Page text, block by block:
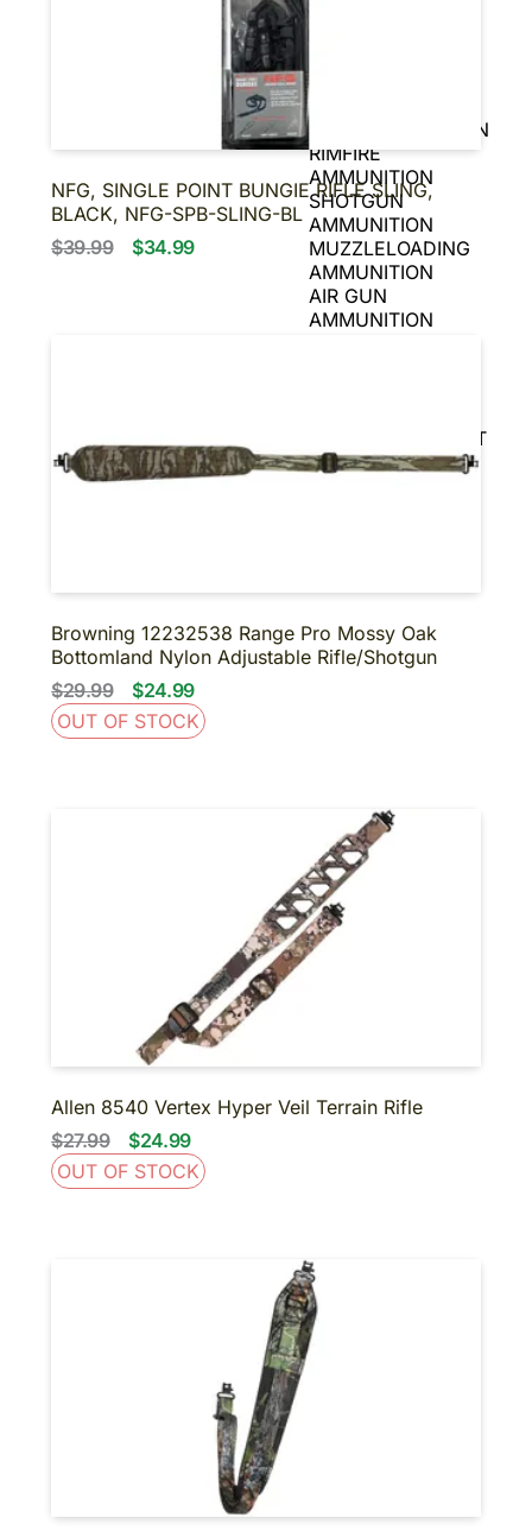
AMMUNITION
HANDGUN
RIFLE AMMUNITION
RIMFIRE
AMMUNITION
SHOTGUN
AMMUNITION
MUZZLELOADING
AMMUNITION
AIR GUN
AMMUNITION
REFLEX & RED DOT
SIGHTS
Contact us
NFG, SINGLE POINT BUNGIE RIFLE SLING,
BLACK, NFG-SPB-SLING-BL
$39.99
$34.99
Browning 12232538 Range Pro Mossy Oak
Bottomland Nylon Adjustable Rifle/Shotgun
$29.99
$24.99
OUT OF STOCK
Allen 8540 Vertex Hyper Veil Terrain Rifle
$27.99
$24.99
OUT OF STOCK